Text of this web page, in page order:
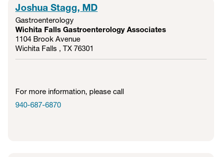
Joshua Stagg, MD
Gastroenterology
Wichita Falls Gastroenterology Associates
1104 Brook Avenue
Wichita Falls , TX 76301
For more information, please call
940-687-6870